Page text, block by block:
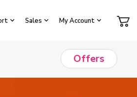
Sales My Account
Offers